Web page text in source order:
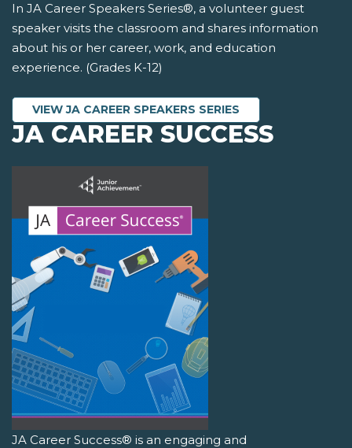
In JA Career Speakers Series®, a volunteer guest
speaker visits the classroom and shares information
about his or her career, work, and education
experience. (Grades K-12)
VIEW JA CAREER SPEAKERS SERIES
JA CAREER SUCCESS
JA Career Success® is an engaging and